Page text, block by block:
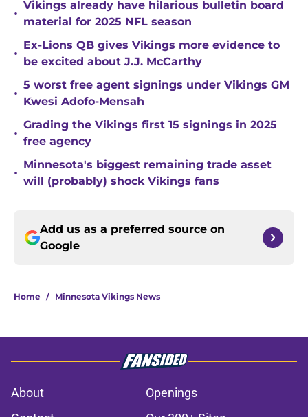
•
Vikings already have hilarious bulletin board
material for 2025 NFL season
•
Ex-Lions QB gives Vikings more evidence to
be excited about J.J. McCarthy
•
5 worst free agent signings under Vikings GM
Kwesi Adofo-Mensah
•
Grading the Vikings first 15 signings in 2025
free agency
•
Minnesota's biggest remaining trade asset
will (probably) shock Vikings fans
Add us as a preferred source on
Google
Home / Minnesota Vikings News
About
Openings